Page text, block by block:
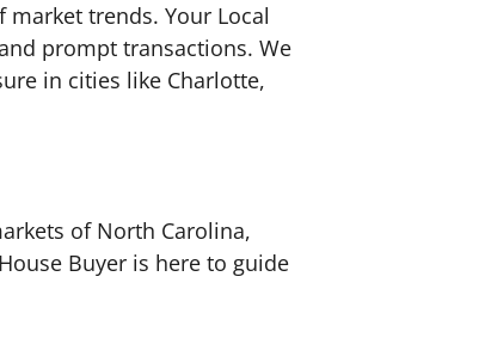
trends. Your Local
prompt transactions. We
in cities like Charlotte,
of North Carolina,
Buyer is here to guide